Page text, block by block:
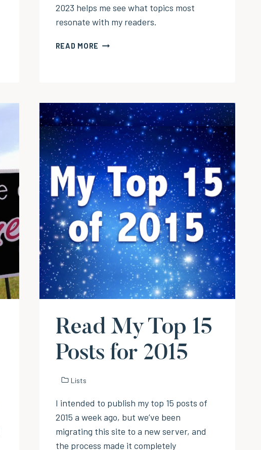
2023 helps me see what topics most
resonate with my readers.
READ MORE MY
2023
Read My Top 15
Posts for 2015
Lists
I intended to publish my top 15 posts of
2015 a week ago, but we’ve been
migrating this site to a new server, and
the process made it completely